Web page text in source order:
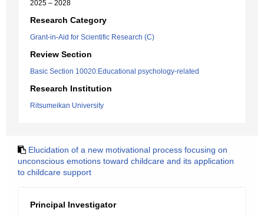
2025 – 2028
Research Category
Grant-in-Aid for Scientific Research (C)
Review Section
Basic Section 10020:Educational psychology-related
Research Institution
Ritsumeikan University
Elucidation of a new motivational process focusing on
unconscious emotions toward childcare and its application
to childcare support
Principal Investigator